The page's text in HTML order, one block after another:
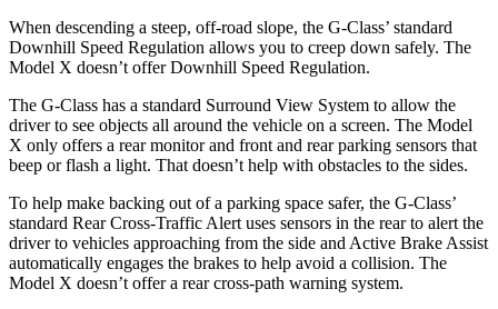
When descending a steep, off-road slope, the G-Class’ standard
Downhill Speed Regulation allows you to creep down safely. The
Model X doesn’t offer Downhill Speed Regulation.
The G-Class has a standard Surround View System to allow the
driver to see objects all around the vehicle on a screen. The Model
X only offers a rear monitor and front and rear parking sensors that
beep or flash a light. That doesn’t help with obstacles to the sides.
To help make backing out of a parking space safer, the G-Class’
standard Rear Cross-Traffic Alert uses sensors in the rear to alert the
driver to vehicles approaching from the side and Active Brake Assist
automatically engages the brakes to help avoid a collision. The
Model X doesn’t offer a rear cross-path warning system.